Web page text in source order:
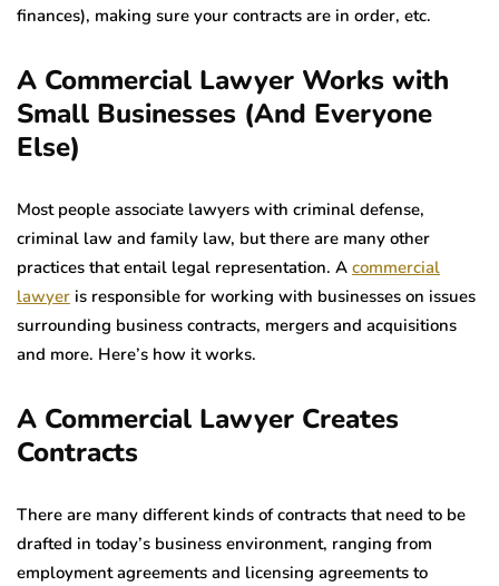
finances), making sure your contracts are in order, etc.
A Commercial Lawyer Works with
Small Businesses (And Everyone
Else)
Most people associate lawyers with criminal defense,
criminal law and family law, but there are many other
practices that entail legal representation. A commercial
lawyer is responsible for working with businesses on issues
surrounding business contracts, mergers and acquisitions
and more. Here’s how it works.
A Commercial Lawyer Creates
Contracts
There are many different kinds of contracts that need to be
drafted in today’s business environment, ranging from
employment agreements and licensing agreements to